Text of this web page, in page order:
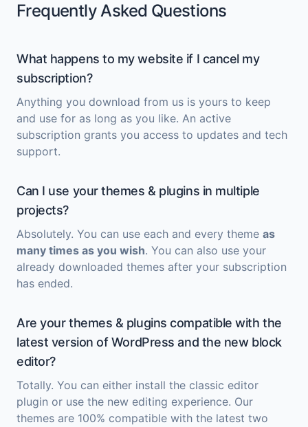
Frequently Asked Questions
What happens to my website if I cancel my
subscription?
Anything you download from us is yours to keep
and use for as long as you like. An active
subscription grants you access to updates and tech
support.
Can I use your themes & plugins in multiple
projects?
Absolutely. You can use each and every theme as
many times as you wish. You can also use your
already downloaded themes after your subscription
has ended.
Are your themes & plugins compatible with the
latest version of WordPress and the new block
editor?
Totally. You can either install the classic editor
plugin or use the new editing experience. Our
themes are 100% compatible with the latest two